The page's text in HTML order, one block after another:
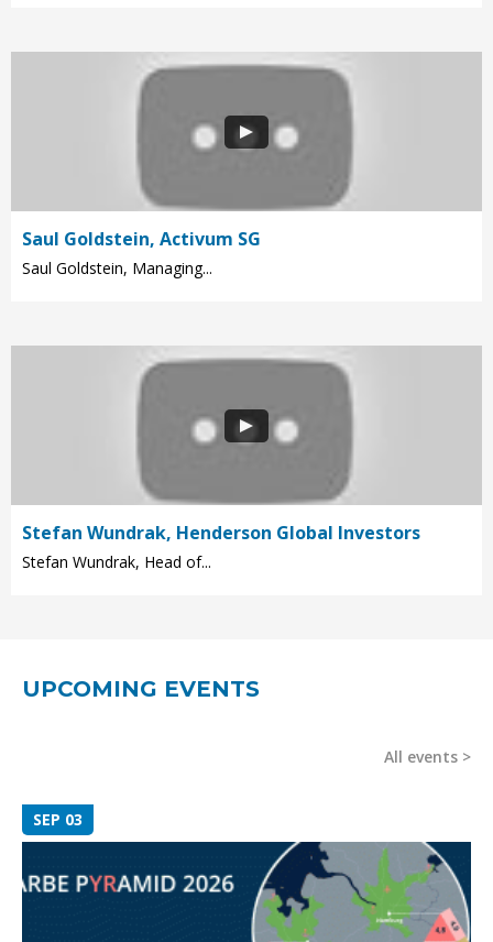
Saul Goldstein, Activum SG
Saul Goldstein, Managing...
Stefan Wundrak, Henderson Global Investors
Stefan Wundrak, Head of...
UPCOMING EVENTS
All events
SEP 03